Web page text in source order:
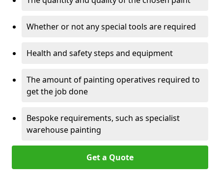
Whether or not any special tools are required
Health and safety steps and equipment
The amount of painting operatives required to
get the job done
Bespoke requirements, such as specialist
warehouse painting
Get a Quote